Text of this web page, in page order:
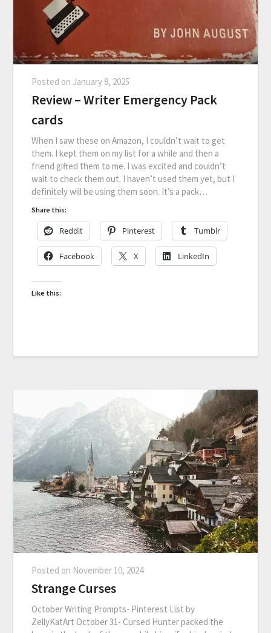
Posted on January 8, 2025
Review – Writer Emergency Pack
cards
When I saw these on Amazon, I couldn’t wait to get
them. I kept them on my list for a while and then a
friend gifted them to me. I was excited and couldn’t
wait to check them out. I haven’t used them yet, but I
definitely will be using them soon. It’s a pack…
Share this:
Reddit Pinterest Tumblr
Facebook X LinkedIn
Like this:
Posted on November 10, 2024
Strange Curses
October Writing Prompts- Pinterest List by
ZellyKatArt October 31- Cursed Hunter packed the